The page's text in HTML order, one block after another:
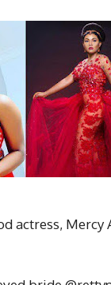
actress, Mercy